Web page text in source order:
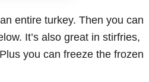
entire turkey. Then you can
It’s also great in stirfries,
you can freeze the frozen